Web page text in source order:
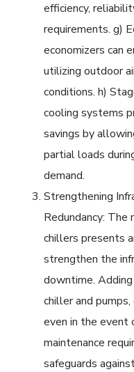
efficiency,
requirements. g)
economizers can
utilizing outdoor
conditions. h)
cooling systems
savings by
partial loads
demand.
Strengthening
Redundancy:
chillers presents
strengthen the
downtime. Adding
chiller and
even in the event
maintenance
safeguards